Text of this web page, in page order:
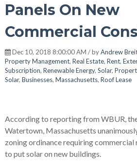
Panels On New
Commercial
Dec 10, 2018 8:00:00 AM / byAndrew
Property Management, Real Estate, Rent,
Subscription, Renewable Energy, Solar,
Solar, Businesses, Massachusetts, Roof Lease
According to reporting from WBUR,
Watertown, Massachusetts
zoning ordinance requiring commercial
to put solar on new buildings.